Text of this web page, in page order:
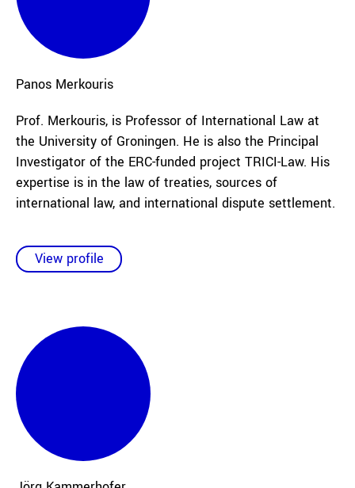
Panos Merkouris
Prof. Merkouris, is Professor of International Law at
the University of Groningen. He is also the Principal
Investigator of the ERC-funded project TRICI-Law. His
expertise is in the law of treaties, sources of
international law, and international dispute settlement.
View profile